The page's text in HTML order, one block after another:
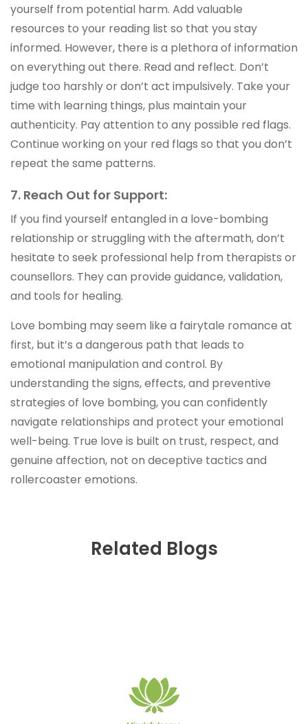
yourself from potential harm. Add valuable
resources to your reading list so that you stay
informed. However, there is a plethora of information
on everything out there. Read and reflect. Don’t
judge too harshly or don’t act impulsively. Take your
time with learning things, plus maintain your
authenticity. Pay attention to any possible red flags.
Continue working on your red flags so that you don’t
repeat the same patterns.
7. Reach Out for Support:
If you find yourself entangled in a love-bombing
relationship or struggling with the aftermath, don’t
hesitate to seek professional help from therapists or
counsellors. They can provide guidance, validation,
and tools for healing.
Love bombing may seem like a fairytale romance at
first, but it’s a dangerous path that leads to
emotional manipulation and control. By
understanding the signs, effects, and preventive
strategies of love bombing, you can confidently
navigate relationships and protect your emotional
well-being. True love is built on trust, respect, and
genuine affection, not on deceptive tactics and
rollercoaster emotions.
Related Blogs